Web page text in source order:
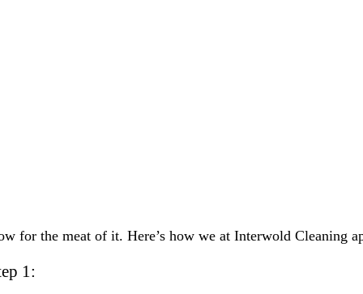
for the meat of it. Here’s how we at Interwold Cleaning
1: